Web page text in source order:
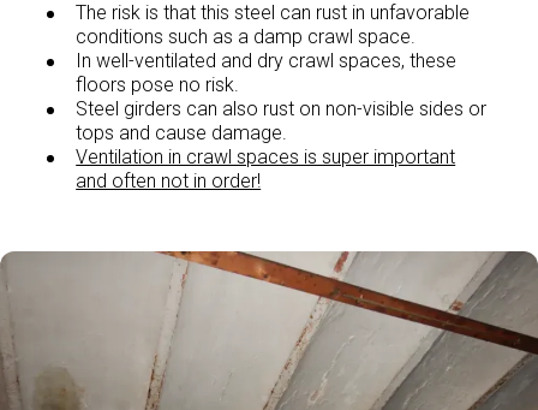
The risk is that this steel can rust in unfavorable
conditions such as a damp crawl space.
In well-ventilated and dry crawl spaces, these
floors pose no risk.
Steel girders can also rust on non-visible sides or
tops and cause damage.
Ventilation in crawl spaces is super important
and often not in order!